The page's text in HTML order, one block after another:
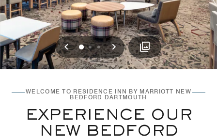
Previous
012 Next
WELCOME TO RESIDENCE INN BY MARRIOTT NEW
BEDFORD DARTMOUTH
EXPERIENCE OUR
NEW BEDFORD